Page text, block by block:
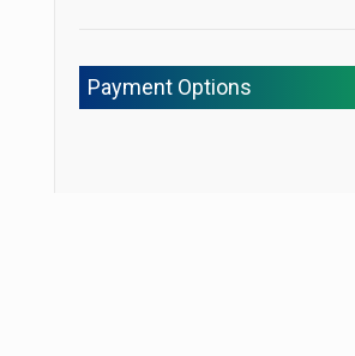
Payment Options